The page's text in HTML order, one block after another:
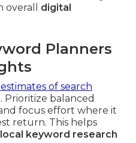
overall digital
Planners
of search
balanced
focus effort where it
return. This helps
local keyword research